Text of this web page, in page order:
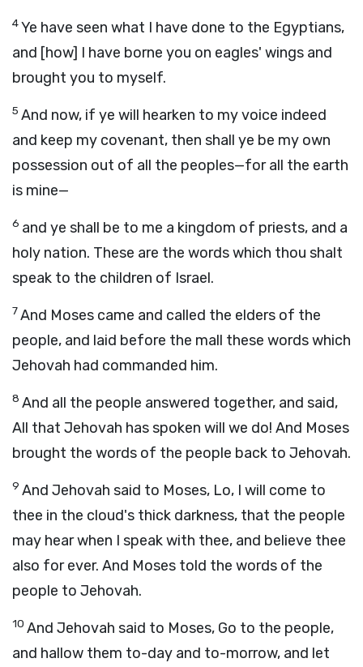
4Ye have seen what I have done to the Egyptians,
and [how] I have borne you on eagles' wings and
brought you to myself.
5 And now, if ye will hearken to my voice indeed
and keep my covenant, then shall ye be my own
possession out of all the peoples—for all the earth
is mine—
6 and ye shall be to me a kingdom of priests, and a
holy nation. These are the words which thou shalt
speak to the children of Israel.
7And Moses came and called the elders of the
people, and laid before the mall these words which
Jehovah had commanded him.
8 And all the people answered together, and said,
All that Jehovah has spoken will we do! And Moses
brought the words of the people back to Jehovah.
9 And Jehovah said to Moses, Lo, I will come to
thee in the cloud's thick darkness, that the people
may hear when I speak with thee, and believe thee
also for ever. And Moses told the words of the
people to Jehovah.
10 And Jehovah said to Moses, Go to the people,
and hallow them to-day and to-morrow, and let